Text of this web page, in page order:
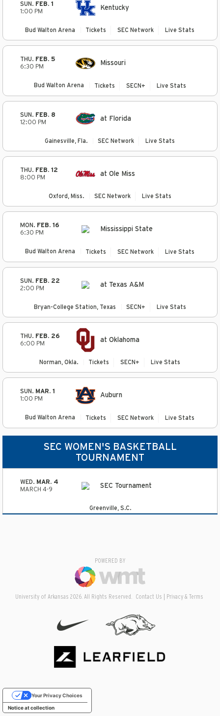
SUN. FEB. 1
1:00 PM
Kentucky
Bud Walton Arena Tickets SEC Network Live Stats
THU. FEB. 5
6:30 PM
Missouri
Bud Walton Arena Tickets SECN+ Live Stats
SUN. FEB. 8
12:00 PM
at Florida
Gainesville, Fla. SEC Network Live Stats
THU. FEB. 12
8:00 PM
at Ole Miss
Oxford, Miss. SEC Network Live Stats
MON. FEB. 16
6:30 PM
Mississippi State
Bud Walton Arena Tickets SEC Network Live Stats
SUN. FEB. 22
2:00 PM
at Texas A&M
Bryan-College Station, Texas SECN+ Live Stats
THU. FEB. 26
6:00 PM
at Oklahoma
Norman, Okla. Tickets SECN+ Live Stats
SUN. MAR. 1
1:00 PM
Auburn
Bud Walton Arena Tickets SEC Network Live Stats
SEC WOMEN'S BASKETBALL
TOURNAMENT
WED. MAR. 4
MARCH 4-9
SEC Tournament
Greenville, S.C.
POWERED BY
University of Arkansas 2026. All Rights Reserved. Contact Us Privacy & Terms
Notice at collection
Your Privacy Choices